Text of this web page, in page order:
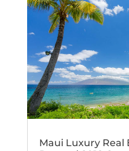
Maui Luxury Real